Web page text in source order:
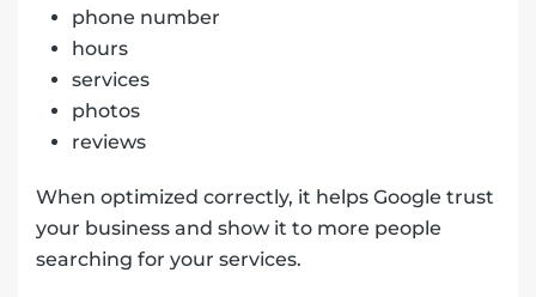
phone number
hours
services
photos
reviews
When optimized correctly, it helps Google trust
your business and show it to more people
searching for your services.